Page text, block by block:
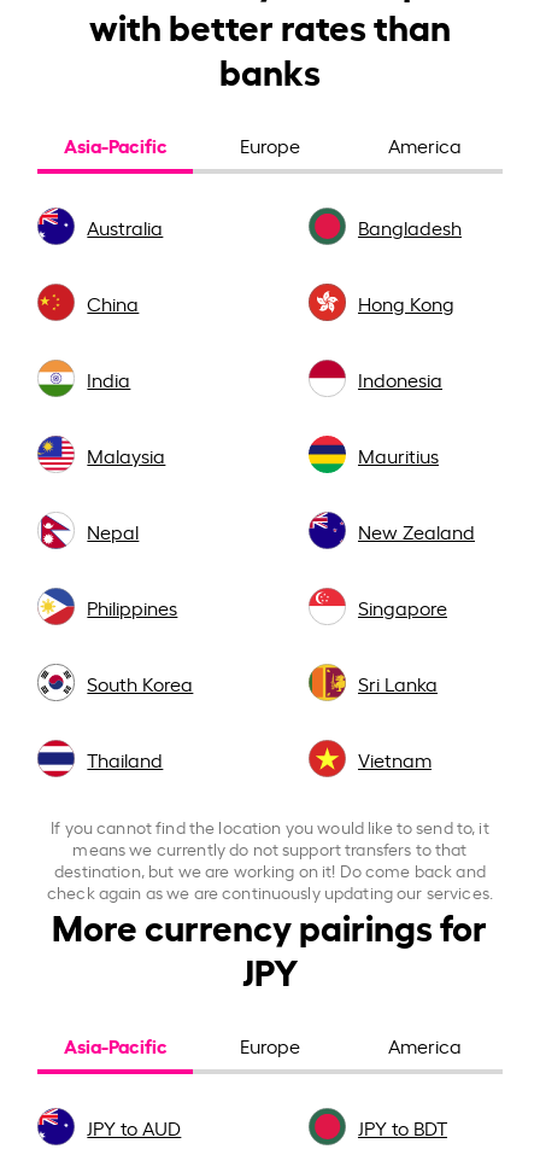
with better rates than
banks
Asia-Pacific Europe America
Australia Bangladesh
China Hong Kong
India Indonesia
Malaysia Mauritius
Nepal New Zealand
Philippines Singapore
South Korea Sri Lanka
Thailand Vietnam
If you cannot find the location you would like to send to, it
means we currently do not support transfers to that
destination, but we are working on it! Do come back and
check again as we are continuously updating our services.
More currency pairings for
JPY
Asia-Pacific Europe America
JPY to AUD JPY to BDT